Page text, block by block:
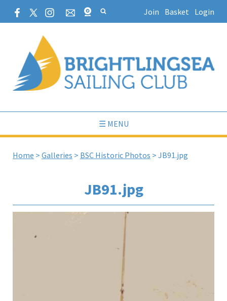
Join Basket Login
☰ MENU
Home > Galleries > BSC Historic Photos > JB91.jpg
JB91.jpg